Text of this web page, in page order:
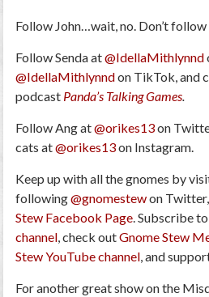
Follow John…wait, no. Don’t follow
Follow Senda at@IdellaMithlynnd
@IdellaMithlynndon TikTok, and
podcast Panda’s Talking Games.
Follow Ang at@orikes13on
cats at@orikes13on Instagram.
Keep up with all the gnomes by
following@gnomestewon
Stew Facebook Page. Subscribe
channel, check outGnome Stew
Stew YouTube channel, and
For another great show on the